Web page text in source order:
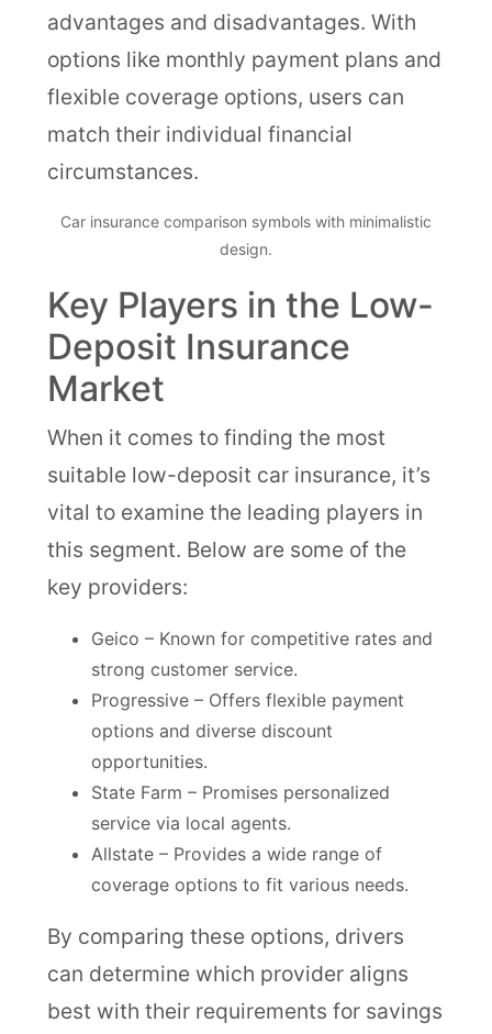
advantages and disadvantages. With
options like monthly payment plans and
flexible coverage options, users can
match their individual financial
circumstances.
Car insurance comparison symbols with minimalistic
design.
Key Players in the Low-
Deposit Insurance
Market
When it comes to finding the most
suitable low-deposit car insurance, it’s
vital to examine the leading players in
this segment. Below are some of the
key providers:
Geico – Known for competitive rates and
strong customer service.
Progressive – Offers flexible payment
options and diverse discount
opportunities.
State Farm – Promises personalized
service via local agents.
Allstate – Provides a wide range of
coverage options to fit various needs.
By comparing these options, drivers
can determine which provider aligns
best with their requirements for savings